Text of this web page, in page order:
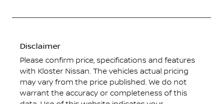
Disclaimer
Please confirm price, specifications and features
with Kloster Nissan. The vehicles actual pricing
may vary from the price published. We do not
warrant the accuracy or completeness of this